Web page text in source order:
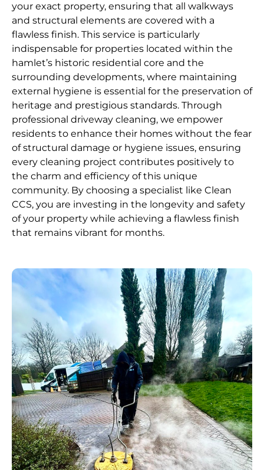
your exact property, ensuring that all walkways
and structural elements are covered with a
flawless finish. This service is particularly
indispensable for properties located within the
hamlet’s historic residential core and the
surrounding developments, where maintaining
external hygiene is essential for the preservation of
heritage and prestigious standards. Through
professional driveway cleaning, we empower
residents to enhance their homes without the fear
of structural damage or hygiene issues, ensuring
every cleaning project contributes positively to
the charm and efficiency of this unique
community. By choosing a specialist like Clean
CCS, you are investing in the longevity and safety
of your property while achieving a flawless finish
that remains vibrant for months.